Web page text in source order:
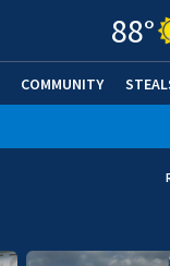
88°
COMMUNITY